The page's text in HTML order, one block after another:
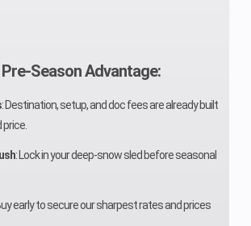
Season Advantage:
: Destination, setup, and doc fees are already built
: Lock in your deep-snow sled before seasonal
early to secure our sharpest rates and prices
Front
Suspension
9.3 in (23.6
Rear